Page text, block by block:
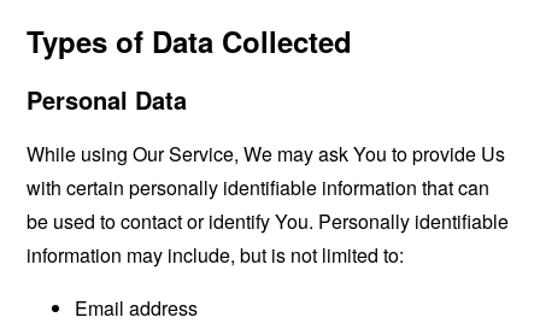
Types of Data Collected
Personal Data
While using Our Service, We may ask You to provide Us
with certain personally identifiable information that can
be used to contact or identify You. Personally identifiable
information may include, but is not limited to:
Email address